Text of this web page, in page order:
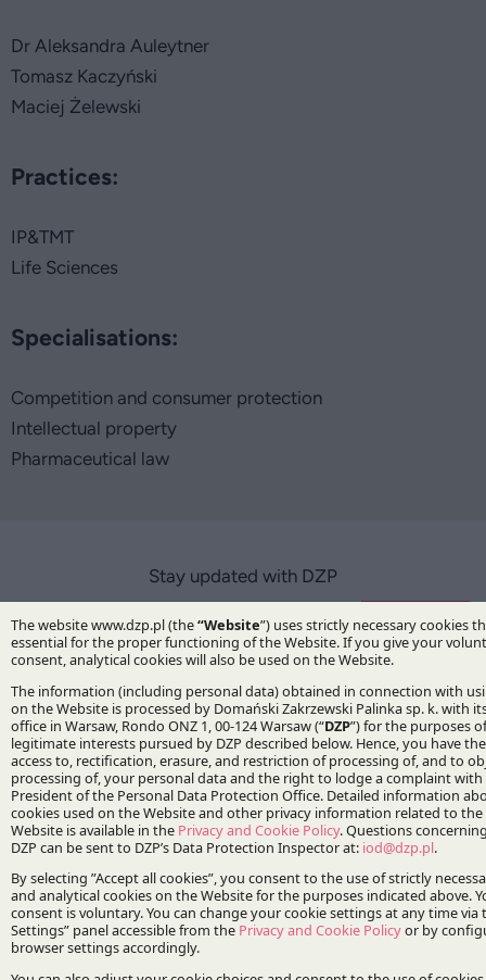
Dr Aleksandra Auleytner
Tomasz Kaczyński
Maciej Żelewski
Practices:
IP&TMT
Life Sciences
Specialisations:
Competition and consumer protection
Intellectual property
Pharmaceutical law
Stay updated with DZP
Subscribe
The Firm
About DZP
Our team
Deals corner
Legal alerts
Events
Publications